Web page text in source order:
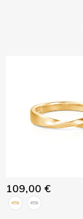
109,00 €